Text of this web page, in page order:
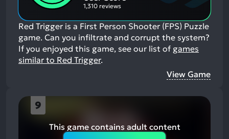
1,310 reviews
Red Trigger is a First Person Shooter (FPS) Puzzle
game. Can you infiltrate and corrupt the system?
If you enjoyed this game, see our list of games
similar to Red Trigger.
View Game
9
This game contains adult content